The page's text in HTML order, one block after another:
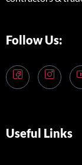
Follow Us:
Useful Links